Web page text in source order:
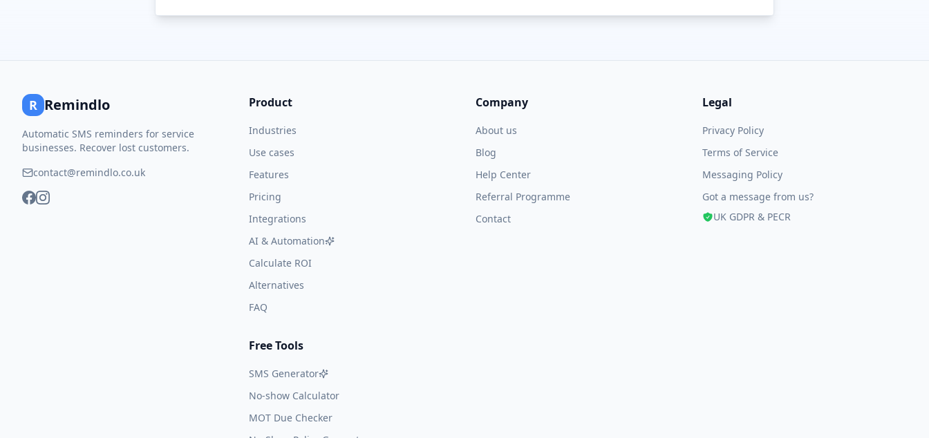
R Remindlo
Automatic SMS reminders for service
businesses. Recover lost customers.
contact@remindlo.co.uk
Product
Industries
Use cases
Features
Pricing
Integrations
AI & Automation
Calculate ROI
Alternatives
FAQ
Free Tools
SMS Generator
No-show Calculator
MOT Due Checker
Company
About us
Blog
Help Center
Referral Programme
Contact
Legal
Privacy Policy
Terms of Service
Messaging Policy
Got a message from us?
UK GDPR & PECR